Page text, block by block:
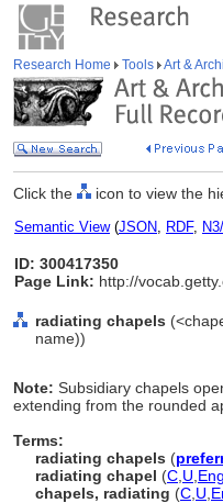
Research Home Tools Art &
Click the icon to view the
Semantic View(JSON, RDF,
ID: 300417350
Page Link: http://
radiating chapels
name))
Note: Subsidiary chapels
extending from the rounded
Terms:
radiating chapels (
radiating chapel (C U
chapels, radiating (C U